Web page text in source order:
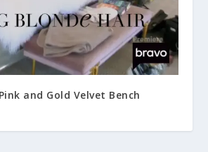
and Gold Velvet Bench